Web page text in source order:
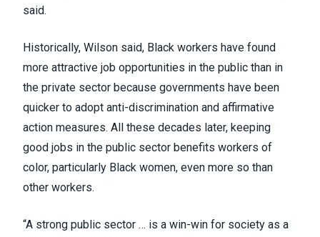
said.
Historically, Wilson said, Black workers have found
more attractive job opportunities in the public than in
the private sector because governments have been
quicker to adopt anti-discrimination and affirmative
action measures. All these decades later, keeping
good jobs in the public sector benefits workers of
color, particularly Black women, even more so than
other workers.
“A strong public sector … is a win-win for society as a